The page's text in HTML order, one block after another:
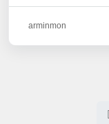
arminmon